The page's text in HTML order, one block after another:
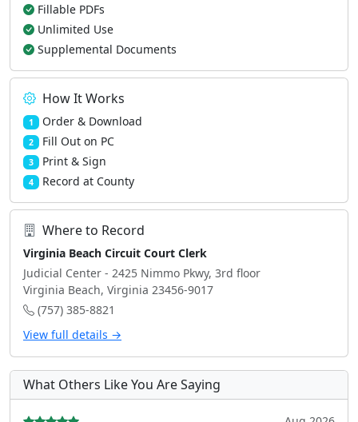
Fillable PDFs
Unlimited Use
Supplemental Documents
How It Works
1 Order & Download
2 Fill Out on PC
3 Print & Sign
4 Record at County
Where to Record
Virginia Beach Circuit Court Clerk
Judicial Center - 2425 Nimmo Pkwy, 3rd floor
Virginia Beach, Virginia 23456-9017
(757) 385-8821
View full details →
What Others Like You Are Saying